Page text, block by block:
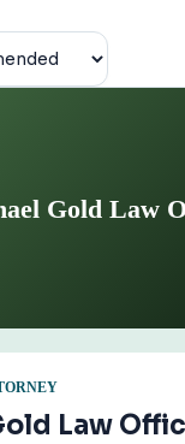
Gold Law
Law